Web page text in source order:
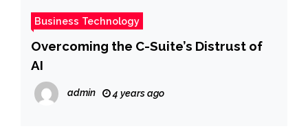
Business Technology
Overcoming the C-Suite’s Distrust of
AI
admin 4 years ago